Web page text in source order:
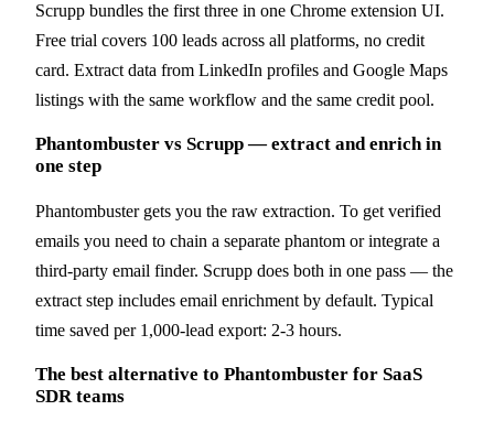
Scrupp bundles the first three in one Chrome extension UI.
Free trial covers 100 leads across all platforms, no credit
card. Extract data from LinkedIn profiles and Google Maps
listings with the same workflow and the same credit pool.
Phantombuster vs Scrupp — extract and enrich in
one step
Phantombuster gets you the raw extraction. To get verified
emails you need to chain a separate phantom or integrate a
third-party email finder. Scrupp does both in one pass — the
extract step includes email enrichment by default. Typical
time saved per 1,000-lead export: 2-3 hours.
The best alternative to Phantombuster for SaaS
SDR teams